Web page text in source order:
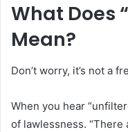
What Does
Mean?
Don’t worry, it’s not a
When you hear
of lawlessness. “There